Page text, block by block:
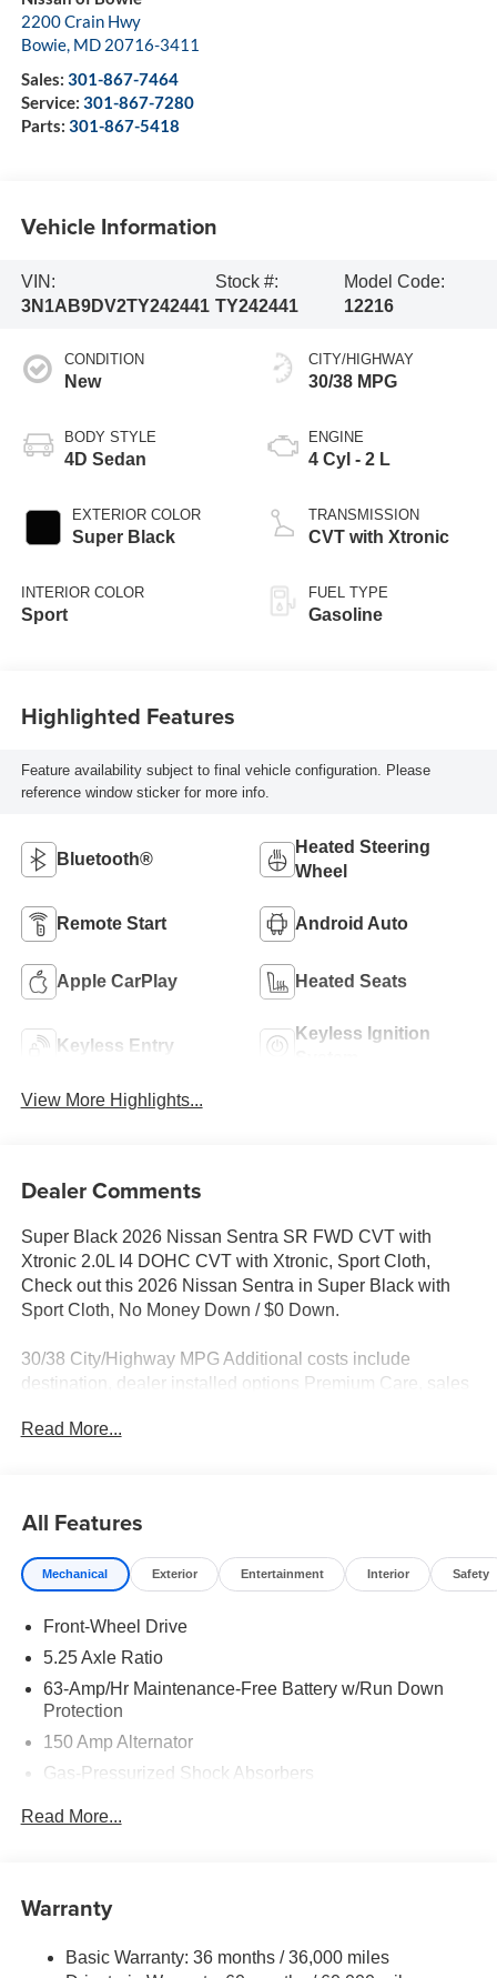
2200 Crain Hwy
Bowie, MD 20716-3411
Sales: 301-867-7464
Service: 301-867-7280
Parts: 301-867-5418
Vehicle Information
VIN:
3N1AB9DV2TY242441
Stock #:
TY242441
Model Code:
12216
CONDITION
New
BODY STYLE
4D Sedan
EXTERIOR COLOR
Super Black
INTERIOR COLOR
Sport
CITY/HIGHWAY
30/38 MPG
ENGINE
4 Cyl - 2 L
TRANSMISSION
CVT with Xtronic
FUEL TYPE
Gasoline
Highlighted Features
Feature availability subject to final vehicle configuration. Please
reference window sticker for more info.
Bluetooth®
Heated Steering
Wheel
Remote Start Android Auto
Apple CarPlay Heated Seats
Keyless Entry
Keyless Ignition
View More Highlights...
Dealer Comments
Super Black 2026 Nissan Sentra SR FWD CVT with
Xtronic 2.0L I4 DOHC CVT with Xtronic, Sport Cloth,
Check out this 2026 Nissan Sentra in Super Black with
Sport Cloth, No Money Down / $0 Down.
30/38 City/Highway MPG Additional costs include
destination, dealer installed options Premium Care, sales
rebates may apply. Please see dealer for details. Price
08/31/2026
Read More...
All Features
Mechanical Exterior Entertainment Interior Safety
Front-Wheel Drive
5.25 Axle Ratio
63-Amp/Hr Maintenance-Free Battery w/Run Down
Protection
150 Amp Alternator
Gas-Pressurized Shock Absorbers
Single Stainless Steel Exhaust w/Chrome Tailpipe
Finisher
Strut Front Suspension w/Coil Springs
Read More...
Warranty
Basic Warranty: 36 months / 36,000 miles